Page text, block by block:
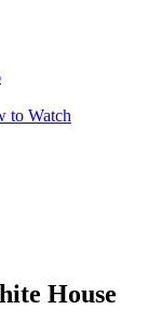
to Watch
House